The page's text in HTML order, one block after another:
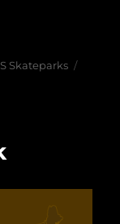
Skateparks